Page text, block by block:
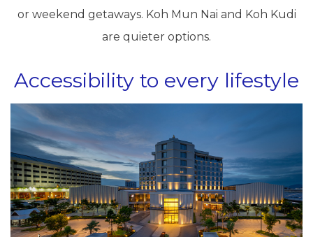
or weekend getaways. Koh Mun Nai and Koh Kudi
are quieter options.
Accessibility to every lifestyle